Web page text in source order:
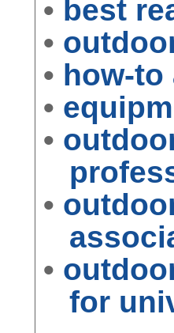
• best
•
• how-to
•
•
•
•
for